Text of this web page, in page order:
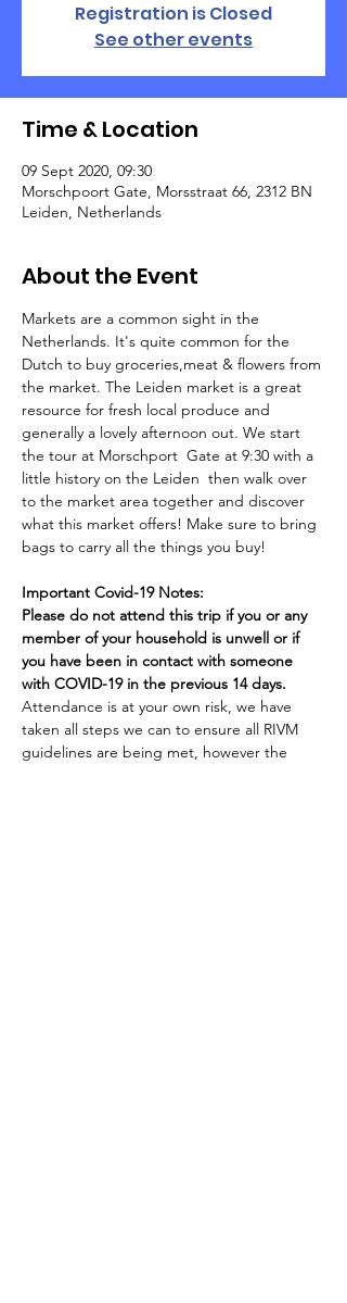
Registration is Closed
See other events
Time & Location
09 Sept 2020, 09:30
Morschpoort Gate, Morsstraat 66, 2312 BN
Leiden, Netherlands
About the Event
Markets are a common sight in the
Netherlands. It's quite common for the
Dutch to buy groceries,meat & flowers from
the market. The Leiden market is a great
resource for fresh local produce and
generally a lovely afternoon out. We start
the tour at Morschport  Gate at 9:30 with a
little history on the Leiden  then walk over
to the market area together and discover
what this market offers! Make sure to bring
bags to carry all the things you buy!
Important Covid-19 Notes:
Please do not attend this trip if you or any
member of your household is unwell or if
you have been in contact with someone
with COVID-19 in the previous 14 days.
Attendance is at your own risk, we have
taken all steps we can to ensure all RIVM
guidelines are being met, however the